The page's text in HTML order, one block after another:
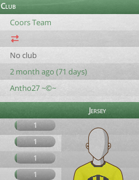
Club
Coors Team
No club
2 month ago (71 days)
Antho27 ~©~
Jersey
1
1
1
1